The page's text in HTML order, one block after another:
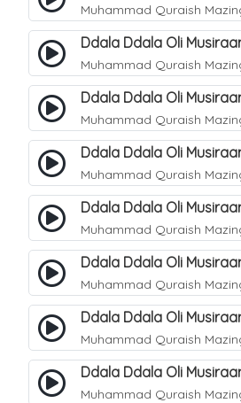
Muhammad Quraish
Ddala Ddala Oli
Muhammad Quraish
Ddala Ddala Oli
Muhammad Quraish
Ddala Ddala Oli
Muhammad Quraish
Ddala Ddala Oli
Muhammad Quraish
Ddala Ddala Oli
Muhammad Quraish
Ddala Ddala Oli
Muhammad Quraish
Ddala Ddala Oli
Muhammad Quraish